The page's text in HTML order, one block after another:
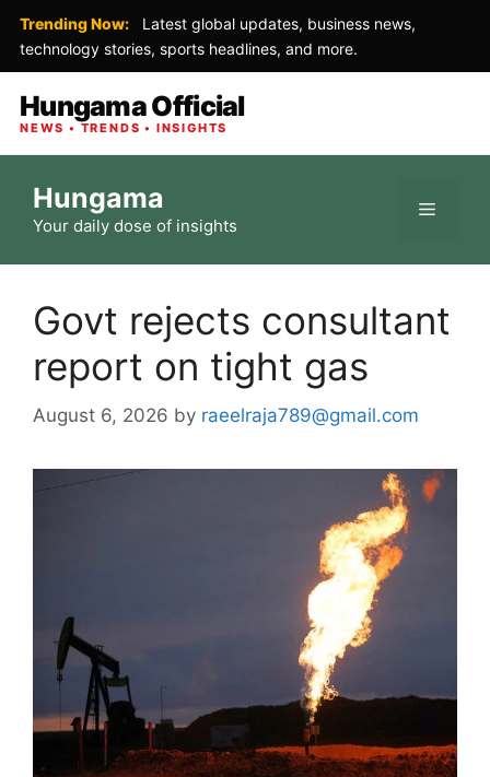
Trending Now:
Latest global updates, business news,
technology stories, sports headlines, and more.
Hungama Official
NEWS • TRENDS • INSIGHTS
content
Hungama
Your daily dose of insights
Menu
Govt rejects consultant
report on tight gas
August 6, 2026 by raeelraja789@gmail.com